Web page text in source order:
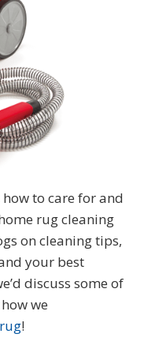
to care for and
rug cleaning
on cleaning tips,
your best
discuss some of
we
!